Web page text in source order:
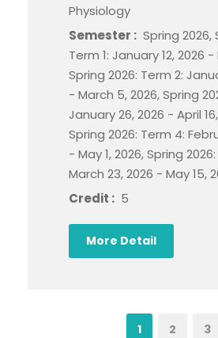
Physiology
Semester : Spring 2026,
Term 1: January 12, 2026 -
Spring 2026: Term 2:
- March 5, 2026, Spring
January 26, 2026 - April
Spring 2026: Term 4:
- May 1, 2026, Spring
March 23, 2026 - May 15,
Credit : 5
More Detail
1 2 3